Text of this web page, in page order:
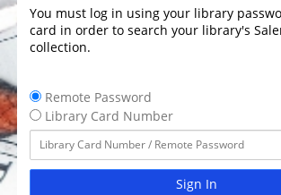
You must log in using your library
card in order to search your library's
collection.
Remote Password
Library Card Number
Sign In